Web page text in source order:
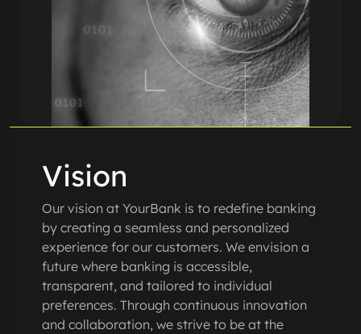
Vision
Our vision at YourBank is to redefine banking
by creating a seamless and personalized
experience for our customers. We envision a
future where banking is accessible,
transparent, and tailored to individual
preferences. Through continuous innovation
and collaboration, we strive to be at the